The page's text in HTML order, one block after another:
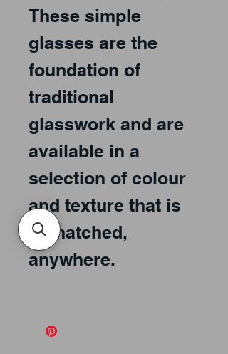
These simple
glasses are the
foundation of
traditional
glasswork and are
available in a
selection of colour
and texture that is
unmatched,
anywhere.